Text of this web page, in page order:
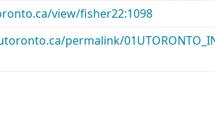
view/fisher22:1098
permalink/